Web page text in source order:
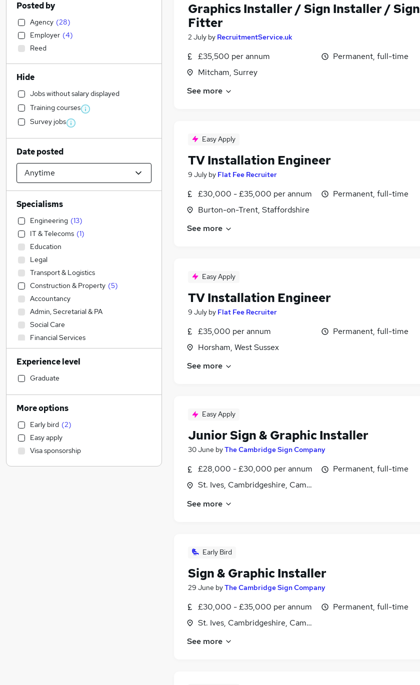
Graphics Installer / Sign Installer / Sign
Fitter
2 July by RecruitmentService.uk
£35,500 per annum
Mitcham, Surrey
Permanent, full-time
See more
Easy Apply
TV Installation Engineer
9 July by Flat Fee Recruiter
£30,000 - £35,000 per annum
Burton-on-Trent, Staffordshire
Permanent, full-time
See more
Easy Apply
TV Installation Engineer
9 July by Flat Fee Recruiter
£35,000 per annum
Horsham, West Sussex
Permanent, full-time
See more
Easy Apply
Junior Sign & Graphic Installer
30 June byThe Cambridge Sign Company
£28,000 - £30,000 per annum
St. Ives, Cambridgeshire, Cambridgeshire
Permanent, full-time
See more
Early Bird
Sign & Graphic Installer
29 June byThe Cambridge Sign Company
£30,000 - £35,000 per annum
St. Ives, Cambridgeshire, Cambridgeshire
Permanent, full-time
See more
Posted by
Agency (28)
Employer (4)
Reed
Hide
Jobs without salary displayed
Training courses
Survey jobs
Date posted
Specialisms
Engineering (13)
IT & Telecoms (1)
Education
Legal
Transport & Logistics
Construction & Property (5)
Accountancy
Admin, Secretarial & PA
Social Care
Financial Services
Sales (1)
Accountancy (Qualified)
Manufacturing
Motoring & Automotive
Human Resources
Retail
Estate Agency
Health & Medicine
General Insurance
Experience level
Graduate
More options
Early bird (2)
Easy apply
Visa sponsorship